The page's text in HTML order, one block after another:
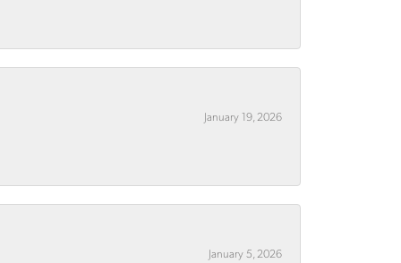
January 19, 2026
January 5, 2026